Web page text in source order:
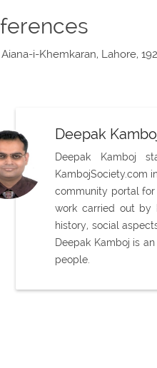
Aiana-i-Khemkaran, Lahore,
Deepak
Deepak Kamboj
KambojSociety.com
community portal
work carried out by
history, social
Deepak Kamboj is
people.